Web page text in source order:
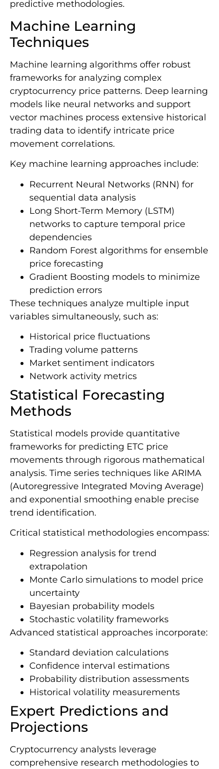
predictive methodologies.
Machine Learning
Techniques
Machine learning algorithms offer robust
frameworks for analyzing complex
cryptocurrency price patterns. Deep learning
models like neural networks and support
vector machines process extensive historical
trading data to identify intricate price
movement correlations.
Key machine learning approaches include:
Recurrent Neural Networks (RNN) for
sequential data analysis
Long Short-Term Memory (LSTM)
networks to capture temporal price
dependencies
Random Forest algorithms for ensemble
price forecasting
Gradient Boosting models to minimize
prediction errors
These techniques analyze multiple input
variables simultaneously, such as:
Historical price fluctuations
Trading volume patterns
Market sentiment indicators
Network activity metrics
Statistical Forecasting
Methods
Statistical models provide quantitative
frameworks for predicting ETC price
movements through rigorous mathematical
analysis. Time series techniques like ARIMA
(Autoregressive Integrated Moving Average)
and exponential smoothing enable precise
trend identification.
Critical statistical methodologies encompass:
Regression analysis for trend
extrapolation
Monte Carlo simulations to model price
uncertainty
Bayesian probability models
Stochastic volatility frameworks
Advanced statistical approaches incorporate:
Standard deviation calculations
Confidence interval estimations
Probability distribution assessments
Historical volatility measurements
Expert Predictions and
Projections
Cryptocurrency analysts leverage
comprehensive research methodologies to